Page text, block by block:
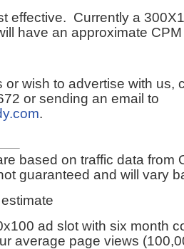
effective. Currently a
have an approximate
or wish to advertise with us,
or sending an email to
.
based on traffic data from
guaranteed and will vary
ad slot with six month
average page views